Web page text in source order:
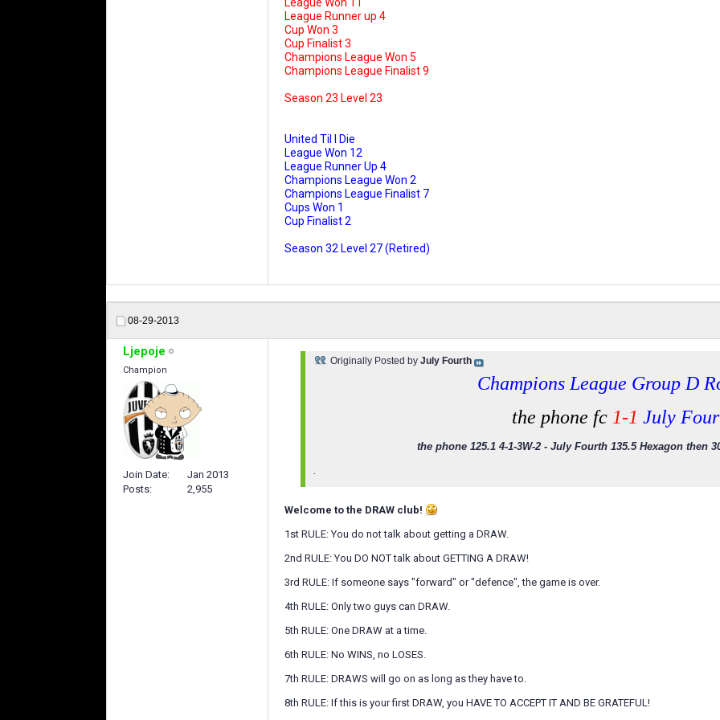
League Runner up 4
Cup Won 3
Cup Finalist 3
Champions League Won 5
Champions League Finalist 9
Season 23 Level 23
United Til I Die
League Won 12
League Runner Up 4
Champions League Won 2
Champions League Finalist 7
Cups Won 1
Cup Finalist 2
Season 32 Level 27 (Retired)
08-29-2013
Ljepoje
Champion
Join Date
Jan 2013
Posts
2,955
Originally Posted by July Fourth
Champions League Group D
the phone fc 1-1 July
the phone 125.1 4-1-3W-2 - July Fourth 135.5 Hexagon then
Welcome to the DRAW club!
1st RULE: You do not talk about getting a DRAW.
2nd RULE: You DO NOT talk about GETTING A DRAW!
3rd RULE: If someone says "forward" or "defence", the game is over.
4th RULE: Only two guys can DRAW.
5th RULE: One DRAW at a time.
6th RULE: No WINS, no LOSES.
7th RULE: DRAWS will go on as long as they have to.
8th RULE: If this is your first DRAW, you HAVE TO ACCEPT IT AND BE GRATEFUL!